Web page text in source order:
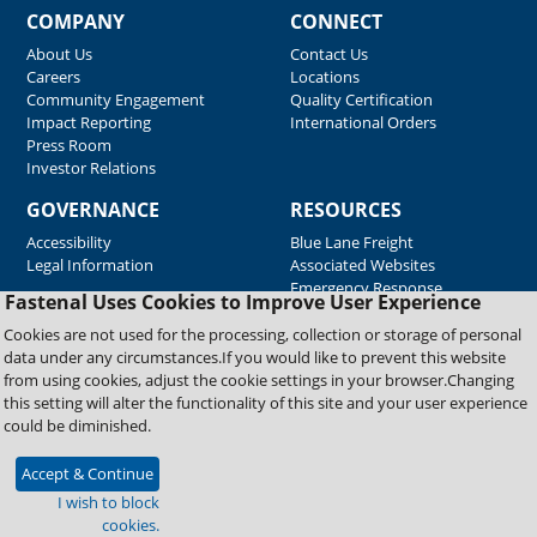
Fastenal Uses Cookies to Improve User Experience
Cookies are not used for the processing, collection or storage of personal
data under any circumstances.If you would like to prevent this website
from using cookies, adjust the cookie settings in your browser.Changing
this setting will alter the functionality of this site and your user experience
could be diminished.
Accept & Continue
I wish to block
cookies.
COMPANY
About Us
Careers
Community Engagement
Impact Reporting
Press Room
Investor Relations
CONNECT
Contact Us
Locations
Quality Certification
International Orders
GOVERNANCE
Accessibility
Legal Information
RESOURCES
Blue Lane Freight
Associated Websites
Emergency Response
Supplier Support
Copyright © 2026 Fastenal Company. All Rights Reserved